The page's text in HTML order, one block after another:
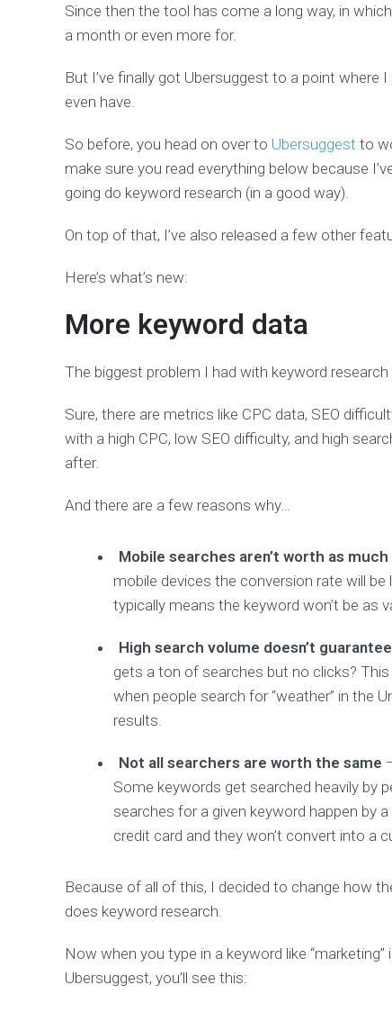
Since then the tool has come a long way, in
a month or even more for.
But I’ve finally got Ubersuggest to a point
even have.
So before, you head on over to Ubersuggest to
make sure you read everything below because
going do keyword research (in a good way).
On top of that, I’ve also released a few other
Here’s what’s new:
More keyword data
The biggest problem I had with keyword
Sure, there are metrics like CPC data, SEO
with a high CPC, low SEO difficulty, and high
after.
And there are a few reasons why…
Mobile searches aren’t worth as much
mobile devices the conversion rate will
typically means the keyword won’t be as
High search volume doesn’t
gets a ton of searches but no clicks?
when people search for “weather” in the
results.
Not all searchers are worth the same
Some keywords get searched heavily by
searches for a given keyword happen by
credit card and they won’t convert into a
Because of all of this, I decided to change how
does keyword research.
Now when you type in a keyword like “marketing”
Ubersuggest, you’ll see this: